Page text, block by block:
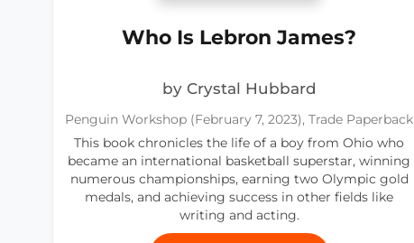
Who Is Lebron James?
by Crystal Hubbard
Penguin Workshop (February 7, 2023), Trade Paperback
This book chronicles the life of a boy from Ohio who
became an international basketball superstar, winning
numerous championships, earning two Olympic gold
medals, and achieving success in other fields like
writing and acting.